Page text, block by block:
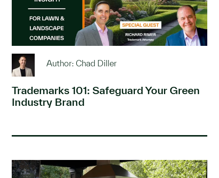
Author: Chad Diller
Trademarks 101: Safeguard Your Green
Industry Brand